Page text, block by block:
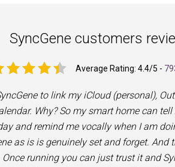
SyncGene customers
Average Rating: 4.4/5 -
to link my iCloud (personal),
Why? So my smart home can tell
and remind me vocally when I am
as is is genuinely set and forget. And
running you can just trust it and